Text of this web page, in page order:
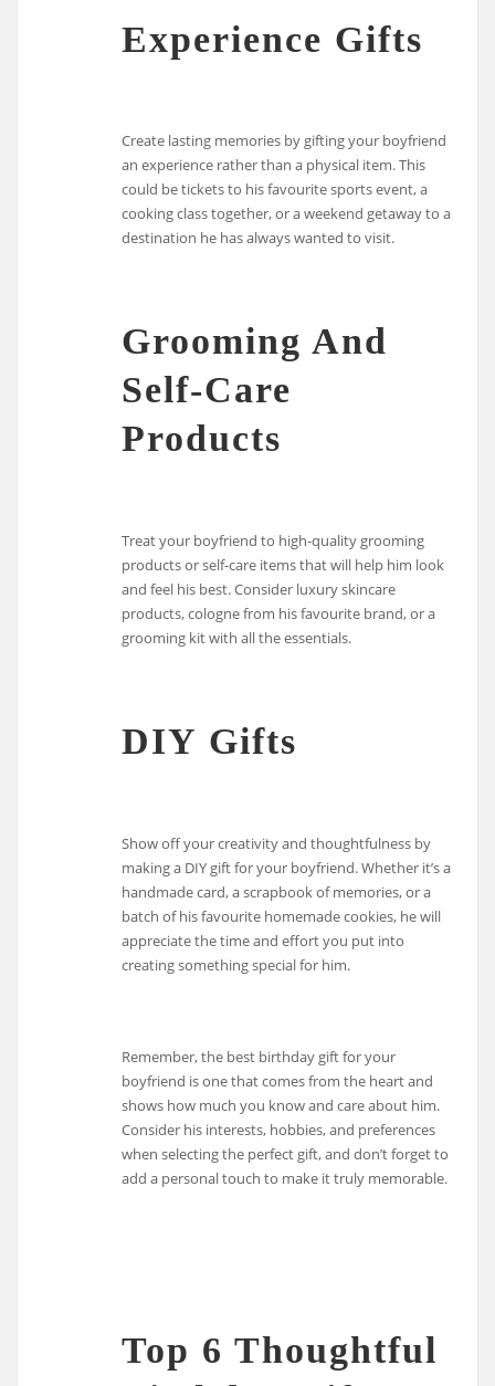
Experience Gifts
Create lasting memories by gifting your boyfriend
an experience rather than a physical item. This
could be tickets to his favourite sports event, a
cooking class together, or a weekend getaway to a
destination he has always wanted to visit.
Grooming And
Self-Care
Products
Treat your boyfriend to high-quality grooming
products or self-care items that will help him look
and feel his best. Consider luxury skincare
products, cologne from his favourite brand, or a
grooming kit with all the essentials.
DIY Gifts
Show off your creativity and thoughtfulness by
making a DIY gift for your boyfriend. Whether it’s a
handmade card, a scrapbook of memories, or a
batch of his favourite homemade cookies, he will
appreciate the time and effort you put into
creating something special for him.
Remember, the best birthday gift for your
boyfriend is one that comes from the heart and
shows how much you know and care about him.
Consider his interests, hobbies, and preferences
when selecting the perfect gift, and don’t forget to
add a personal touch to make it truly memorable.
Top 6 Thoughtful